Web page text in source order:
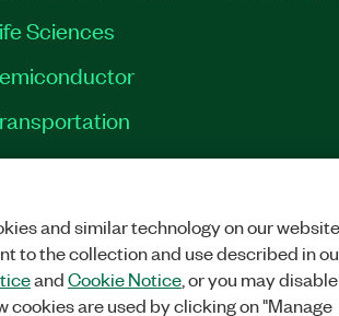
Sciences
and similar technology on our
to the collection and use described in
andCookie Notice, or you may
cookies are used by clicking on "Manage